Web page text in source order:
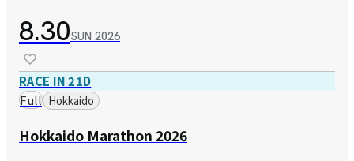
8.30SUN 2026
RACE IN 21D
Full Hokkaido
Hokkaido Marathon 2026